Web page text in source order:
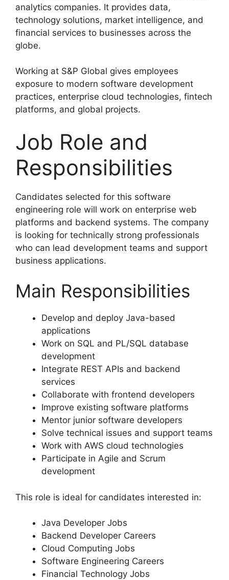
analytics companies. It provides data,
technology solutions, market intelligence, and
financial services to businesses across the
globe.
Working at S&P Global gives employees
exposure to modern software development
practices, enterprise cloud technologies, fintech
platforms, and global projects.
Job Role and
Responsibilities
Candidates selected for this software
engineering role will work on enterprise web
platforms and backend systems. The company
is looking for technically strong professionals
who can lead development teams and support
business applications.
Main Responsibilities
Develop and deploy Java-based
applications
Work on SQL and PL/SQL database
development
Integrate REST APIs and backend
services
Collaborate with frontend developers
Improve existing software platforms
Mentor junior software developers
Solve technical issues and support teams
Work with AWS cloud technologies
Participate in Agile and Scrum
development
This role is ideal for candidates interested in:
Java Developer Jobs
Backend Developer Careers
Cloud Computing Jobs
Software Engineering Careers
Financial Technology Jobs